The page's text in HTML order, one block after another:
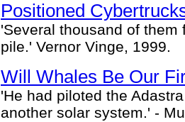
Positioned
'Several thousand of
pile.' Vernor Vinge, 1999.
Will Whales Be Our
'He had piloted the
another solar system.' -